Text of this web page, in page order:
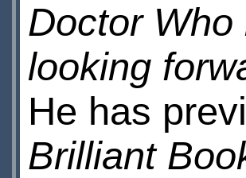
Doctor
looking
He has
Brilliant